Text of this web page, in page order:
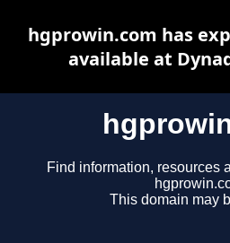
Find information, resources
This domain may
hgprowin.com has
available at